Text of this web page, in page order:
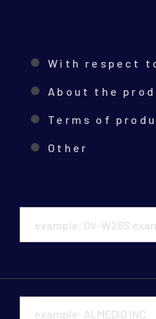
With respect
About the
Terms of
Other